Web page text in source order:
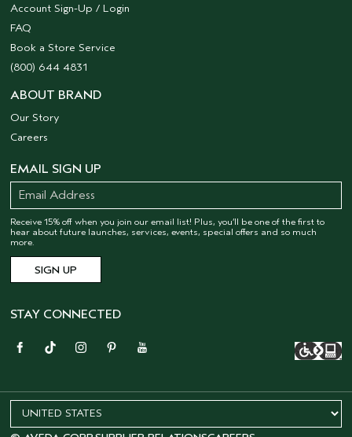
Account Sign-Up / Login
FAQ
Book a Store Service
(800) 644 4831
ABOUT BRAND
Our Story
Careers
EMAIL SIGN UP
Receive 15% off when you join our email list! Plus, you’ll be one of the first to
hear about future launches, services, events, special offers and so much
more.
STAY CONNECTED